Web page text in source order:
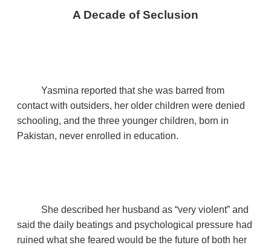
A Decade of Seclusion
Yasmina reported that she was barred from
contact with outsiders, her older children were denied
schooling, and the three younger children, born in
Pakistan, never enrolled in education.
She described her husband as “very violent” and
said the daily beatings and psychological pressure had
ruined what she feared would be the future of both her